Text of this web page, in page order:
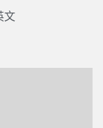
文